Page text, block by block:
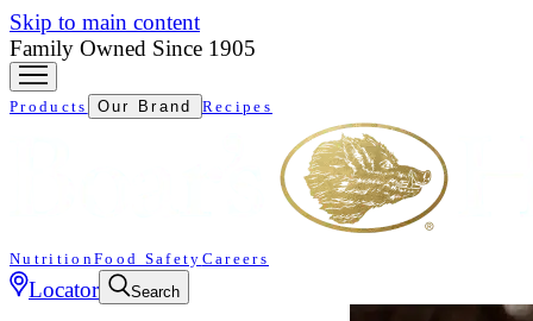
Skip to main content
Family Owned Since 1905
Products Our Brand Recipes
NutritionFood Safety Careers
Locator Search